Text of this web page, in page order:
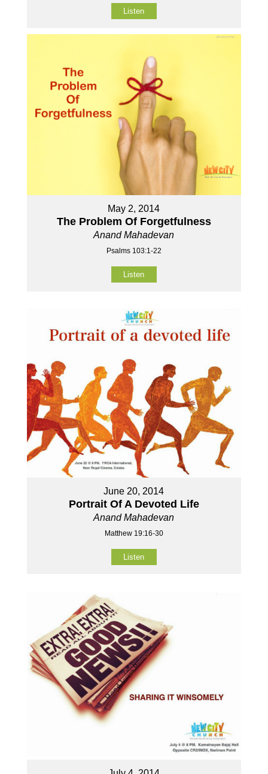
Listen
May 2, 2014
The Problem Of Forgetfulness
Anand Mahadevan
Psalms 103:1-22
Listen
June 20, 2014
Portrait Of A Devoted Life
Anand Mahadevan
Matthew 19:16-30
Listen